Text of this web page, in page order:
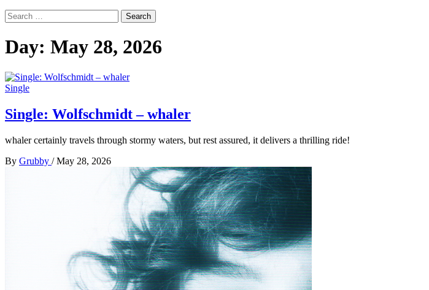
Search
for:
Day: May 28, 2026
Single
Single: Wolfschmidt – whaler
whaler certainly travels through stormy waters, but rest assured, it delivers a thrilling ride!
By Grubby / May 28, 2026